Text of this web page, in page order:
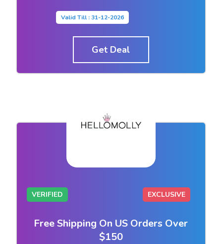
Valid Till : 31-12-2026
Get Deal
VERIFIED EXCLUSIVE
Free Shipping On US Orders Over
$150